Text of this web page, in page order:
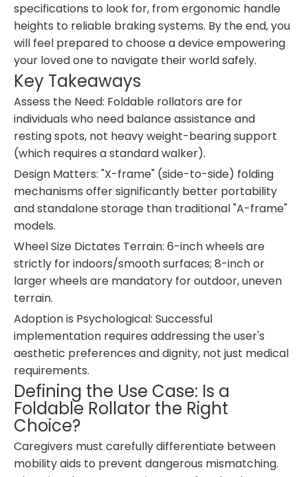
specifications to look for, from ergonomic handle
heights to reliable braking systems. By the end, you
will feel prepared to choose a device empowering
your loved one to navigate their world safely.
Key Takeaways
Assess the Need: Foldable rollators are for
individuals who need balance assistance and
resting spots, not heavy weight-bearing support
(which requires a standard walker).
Design Matters: "X-frame" (side-to-side) folding
mechanisms offer significantly better portability
and standalone storage than traditional "A-frame"
models.
Wheel Size Dictates Terrain: 6-inch wheels are
strictly for indoors/smooth surfaces; 8-inch or
larger wheels are mandatory for outdoor, uneven
terrain.
Adoption is Psychological: Successful
implementation requires addressing the user's
aesthetic preferences and dignity, not just medical
requirements.
Defining the Use Case: Is a
Foldable Rollator the Right
Choice?
Caregivers must carefully differentiate between
mobility aids to prevent dangerous mismatching.